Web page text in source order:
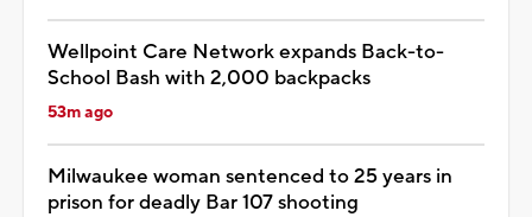
Wellpoint Care Network expands Back-to-
School Bash with 2,000 backpacks
53m ago
Milwaukee woman sentenced to 25 years in
prison for deadly Bar 107 shooting